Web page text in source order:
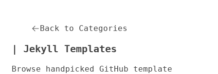
Back to Categories
| Jekyll Templates
Browse handpicked GitHub template